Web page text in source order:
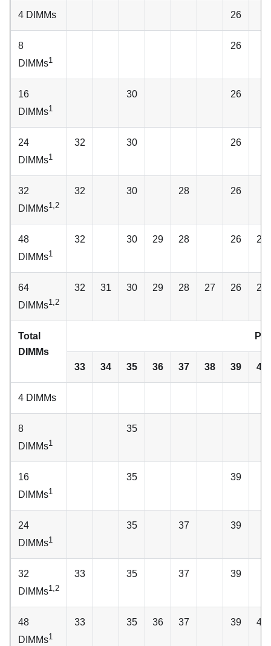
4 DIMMs 26
8
DIMMs1
26
16
DIMMs1
30 26
24
DIMMs1
32 30 26
32
DIMMs1,2
32 30 28 26
48
DIMMs1
32 30 29 28 26 25
64
DIMMs1,2
32 31 30 29 28 27 26 25
Total
DIMMs
33 34 35 36 37 38 39 40
4 DIMMs
8
DIMMs1
35
16
DIMMs1
35 39
24
DIMMs1
35 37 39
32
DIMMs1,2
33 35 37 39
48
DIMMs1
33 35 36 37 39 40